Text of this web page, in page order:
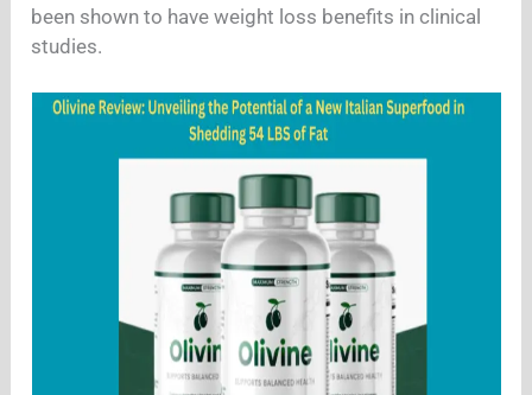
been shown to have weight loss benefits in clinical
studies.